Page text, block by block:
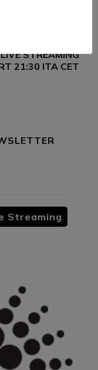
STREAMING
21:30 ITA CET